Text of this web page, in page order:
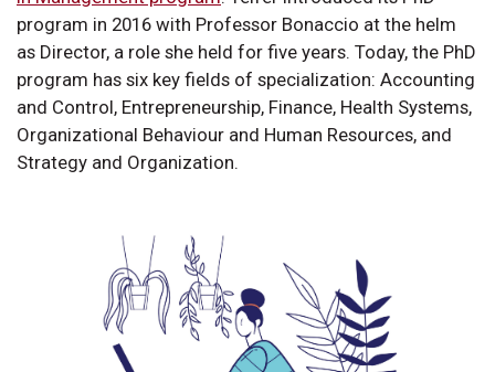
program in 2016 with Professor Bonaccio at the helm
as Director, a role she held for five years. Today, the PhD
program has six key fields of specialization: Accounting
and Control, Entrepreneurship, Finance, Health Systems,
Organizational Behaviour and Human Resources, and
Strategy and Organization.